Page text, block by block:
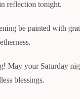
reflection tonight.
be painted with
May your Saturday
blessings.